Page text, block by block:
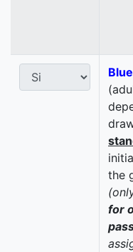
Blue
the
for